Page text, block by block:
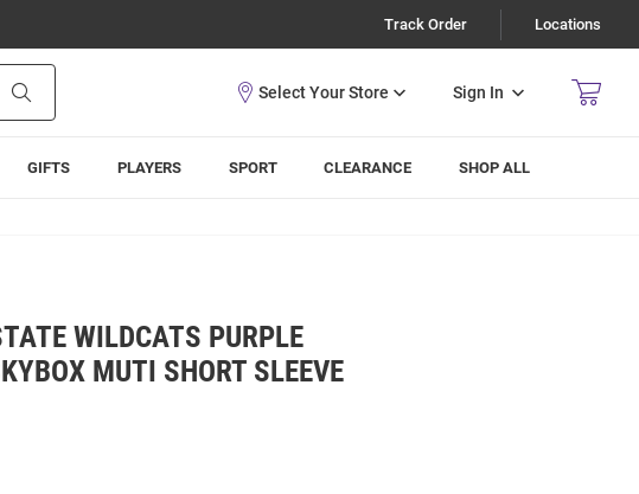
Track Order Locations
Sign In
GIFTS PLAYERS SPORT CLEARANCE SHOP ALL
WILDCATS PURPLE
MUTI SHORT SLEEVE